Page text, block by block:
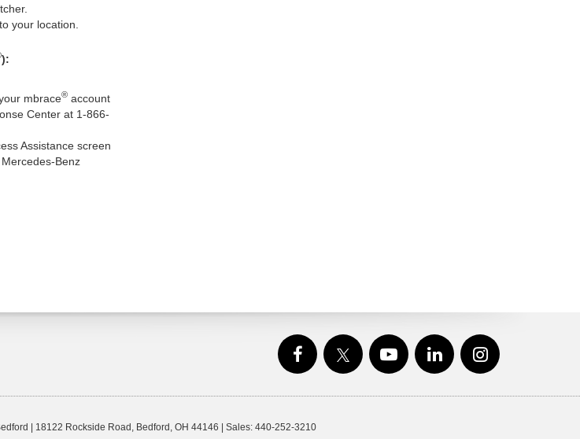
your location.
):
mbrace®account
Center at 1-866-
Assistance screen
Benz
| 18122 Rockside Road, Bedford, OH 44146 | Sales: 440-252-3210